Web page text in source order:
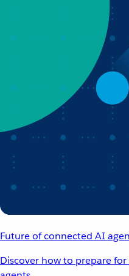
Future of connected AI
Discover how to prepare